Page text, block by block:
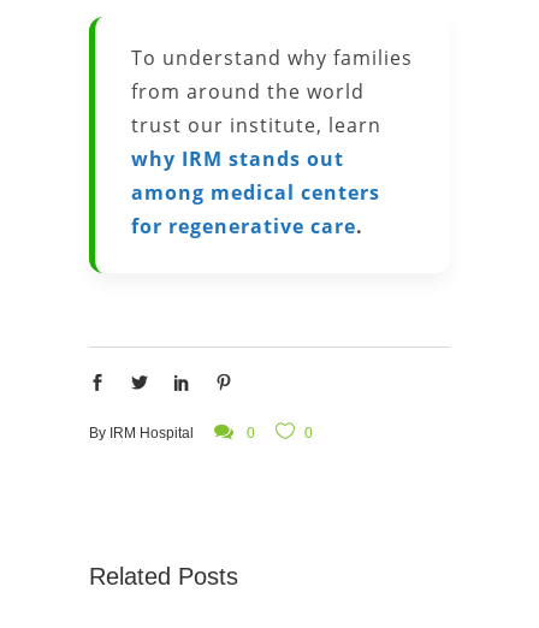
To understand why families
from around the world
trust our institute, learn
why IRM stands out
among medical centers
for regenerative care.
By IRM Hospital 0 0
Related Posts